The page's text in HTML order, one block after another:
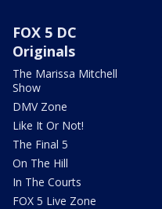
FOX 5 DC
Originals
The Marissa Mitchell
Show
DMV Zone
Like It Or Not!
The Final 5
On The Hill
In The Courts
FOX 5 Live Zone